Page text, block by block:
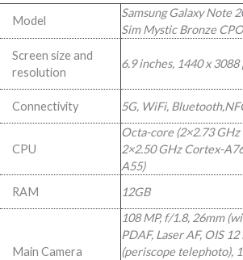
was:
R13
999,00.
is:
R8
999,00.
Model
Samsung Galaxy Note
Sim Mystic Bronze CPO
Screen size and
resolution
6.9 inches, 1440 x 3088
Connectivity 5G, WiFi,
CPU
Octa-core (2×2.73
2×2.50 GHz Cortex-
A55)
RAM
12GB
Main Camera
108 MP, f/1.8, 26mm
PDAF, Laser AF, OIS
(periscope telephoto),